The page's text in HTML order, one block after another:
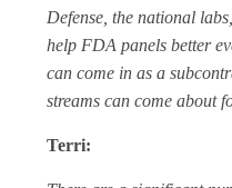
Defense, the national
help FDA panels better
can come in as a
streams can come about
Terri: